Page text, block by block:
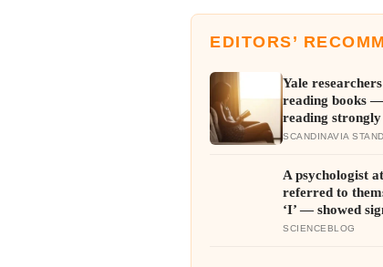
EDITORS’
Yale
reading books
reading
years
SCANDINAVIA
A psychologist
referred to
‘I’ — showed
pressure, as if
SCIENCEBLOG